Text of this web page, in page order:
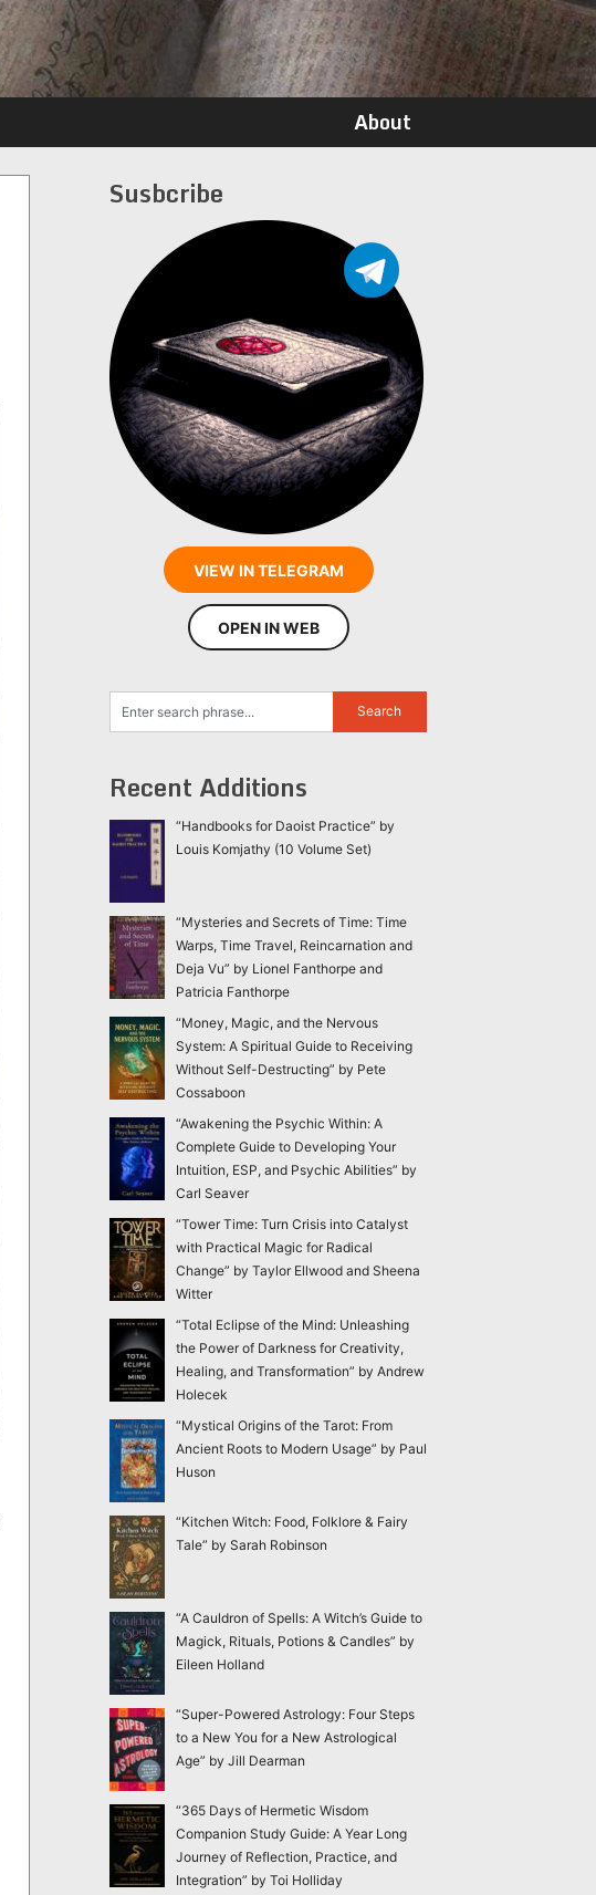
About
Susbcribe
VIEW IN TELEGRAM
OPEN IN WEB
Recent Additions
“Handbooks for Daoist Practice” by
Louis Komjathy (10 Volume Set)
“Mysteries and Secrets of Time: Time
Warps, Time Travel, Reincarnation and
Deja Vu” by Lionel Fanthorpe and
Patricia Fanthorpe
“Money, Magic, and the Nervous
System: A Spiritual Guide to Receiving
Without Self-Destructing” by Pete
Cossaboon
“Awakening the Psychic Within: A
Complete Guide to Developing Your
Intuition, ESP, and Psychic Abilities” by
Carl Seaver
“Tower Time: Turn Crisis into Catalyst
with Practical Magic for Radical
Change” by Taylor Ellwood and Sheena
Witter
“Total Eclipse of the Mind: Unleashing
the Power of Darkness for Creativity,
Healing, and Transformation” by Andrew
Holecek
“Mystical Origins of the Tarot: From
Ancient Roots to Modern Usage” by Paul
Huson
“Kitchen Witch: Food, Folklore & Fairy
Tale” by Sarah Robinson
“A Cauldron of Spells: A Witch’s Guide to
Magick, Rituals, Potions & Candles” by
Eileen Holland
“Super-Powered Astrology: Four Steps
to a New You for a New Astrological
Age” by Jill Dearman
“365 Days of Hermetic Wisdom
Companion Study Guide: A Year Long
Journey of Reflection, Practice, and
Integration” by Toi Holliday